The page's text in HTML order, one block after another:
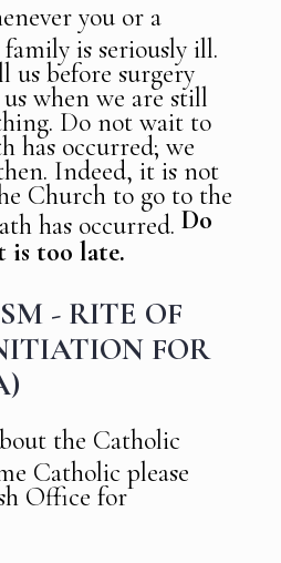
you or a
is seriously ill.
us before surgery
when we are still
Do not wait to
has occurred; we
Indeed, it is not
Church to go to the
has occurred. Do
too late.
- RITE OF
FOR
the Catholic
Catholic please
Office for